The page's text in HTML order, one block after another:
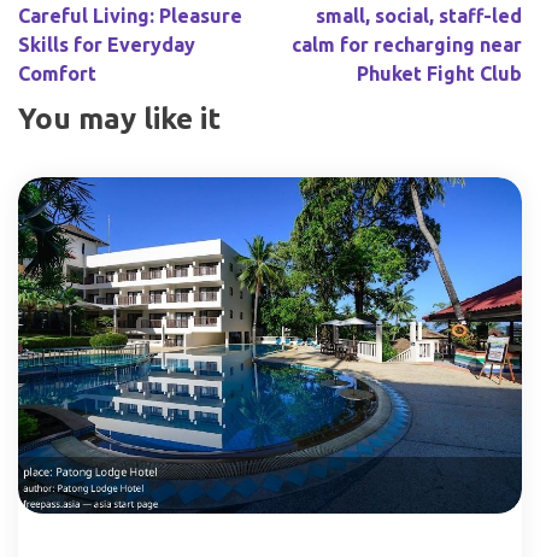
Careful Living: Pleasure
Skills for Everyday
Comfort
small, social, staff-led
calm for recharging near
Phuket Fight Club
You may like it